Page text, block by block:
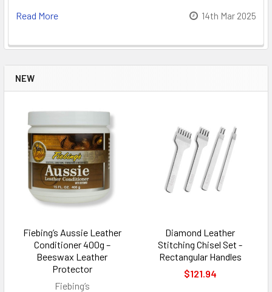
NEW
Fiebing’s Aussie Leather
Conditioner 400g –
Beeswax Leather
Protector
Fiebing’s
Diamond Leather
Stitching Chisel Set -
Rectangular Handles
$121.94
Read More
14th Mar 2025